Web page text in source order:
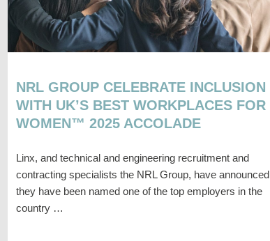
NRL GROUP CELEBRATE INCLUSION
WITH UK’S BEST WORKPLACES FOR
WOMEN™ 2025 ACCOLADE
Linx, and technical and engineering recruitment and
contracting specialists the NRL Group, have announced
they have been named one of the top employers in the
country …